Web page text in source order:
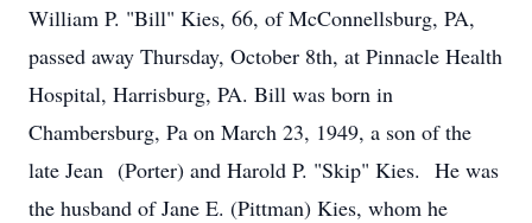
William P. "Bill" Kies, 66, of McConnellsburg, PA,
passed away Thursday, October 8th, at Pinnacle Health
Hospital, Harrisburg, PA. Bill was born in
Chambersburg, Pa on March 23, 1949, a son of the
late Jean (Porter) and Harold P. "Skip" Kies. He was
the husband of Jane E. (Pittman) Kies, whom he